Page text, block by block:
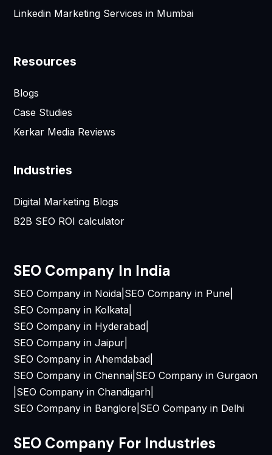
Linkedin Marketing Services in Mumbai
Resources
Blogs
Case Studies
Kerkar Media Reviews
Industries
Digital Marketing Blogs
B2B SEO ROI calculator
SEO Company In India
SEO Company in Noida SEO Company in Pune
SEO Company in Kolkata
SEO Company in Hyderabad
SEO Company in Jaipur
SEO Company in Ahemdabad
SEO Company in Chennai SEO Company in Gurgaon
SEO Company in Chandigarh
SEO Company in Banglore SEO Company in Delhi
SEO Company For Industries